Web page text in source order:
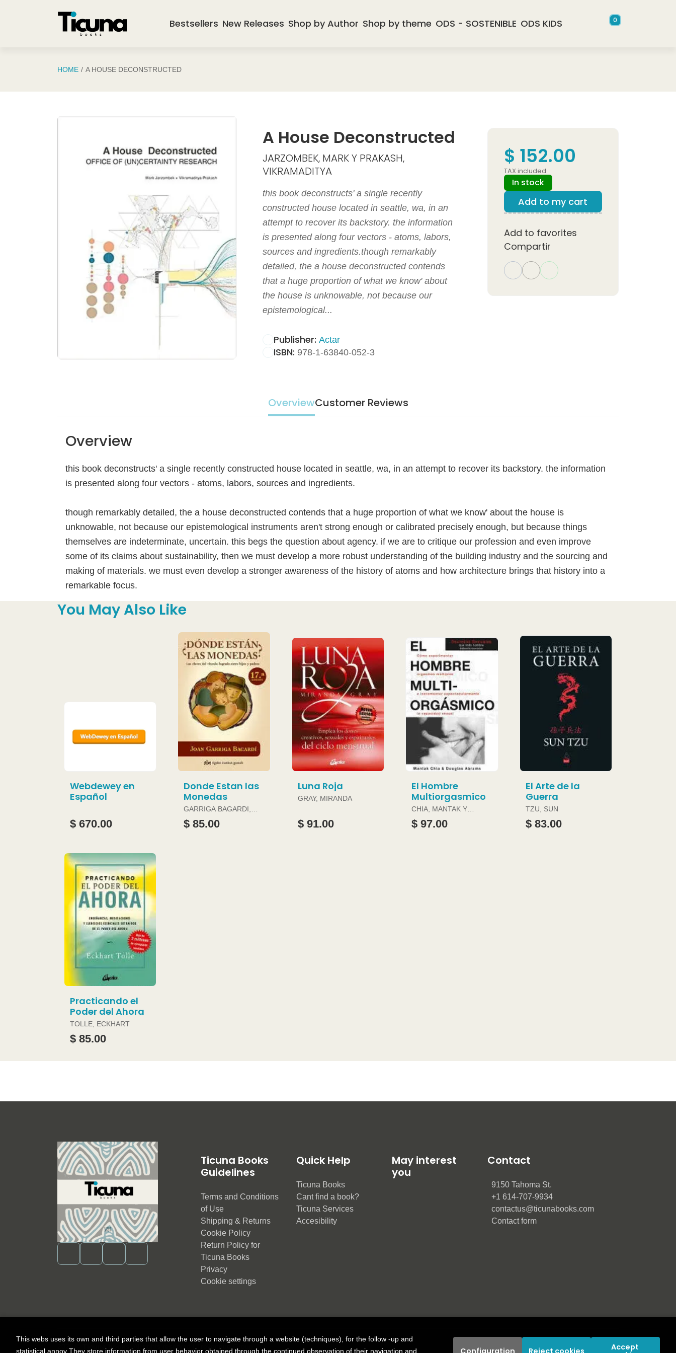
Bestsellers New Releases Shop by Author Shop by theme ODS - SOSTENIBLE ODS KIDS 0
HOME A HOUSE DECONSTRUCTED
A House Deconstructed
JARZOMBEK, MARK Y PRAKASH,
VIKRAMADITYA
this book deconstructs' a single recently
constructed house located in seattle, wa, in an
attempt to recover its backstory. the information
is presented along four vectors - atoms, labors,
sources and ingredients.though remarkably
detailed, the a house deconstructed contends
that a huge proportion of what we know' about
the house is unknowable, not because our
epistemological...
Publisher: Actar
ISBN: 978-1-63840-052-3
$ 152.00
TAX included
In stock
Add to my cart
Add to favorites
Compartir
OverviewCustomer Reviews
Overview
this book deconstructs' a single recently constructed house located in seattle, wa, in an attempt to recover its backstory. the information
is presented along four vectors - atoms, labors, sources and ingredients.
though remarkably detailed, the a house deconstructed contends that a huge proportion of what we know' about the house is
unknowable, not because our epistemological instruments aren't strong enough or calibrated precisely enough, but because things
themselves are indeterminate, uncertain. this begs the question about agency. if we are to critique our profession and even improve
some of its claims about sustainability, then we must develop a more robust understanding of the building industry and the sourcing and
making of materials. we must even develop a stronger awareness of the history of atoms and how architecture brings that history into a
remarkable focus.
You May Also Like
Webdewey en
Español
$ 670.00
Donde Estan las
Monedas
GARRIGA BAGARDI,
JOAN
$ 85.00
Luna Roja
GRAY, MIRANDA
$ 91.00
El Hombre
Multiorgasmico
CHIA, MANTAK Y
DOUGLAS ABRAMS
$ 97.00
El Arte de la
Guerra
TZU, SUN
$ 83.00
Practicando el
Poder del Ahora
TOLLE, ECKHART
$ 85.00
Ticuna Books
Guidelines
Terms and Conditions
of Use
Shipping & Returns
Cookie Policy
Return Policy for
Ticuna Books
Privacy
Cookie settings
Quick Help
Ticuna Books
Cant find a book?
Ticuna Services
Accesibility
May interest
you
Contact
9150 Tahoma St.
+1 614-707-9934
contactus@ticunabooks.com
Contact form
This webs uses its own and third parties that allow the user to navigate through a website (techniques), for the follow -up and
statistical annoy They store information from user behavior obtained through the continued observation of their navigation and
Configuration Reject cookies
Accept